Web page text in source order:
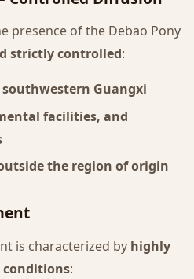
presence of the Debao Pony
strictly controlled:
southwestern Guangxi
facilities, and
the region of origin
is characterized by highly
: